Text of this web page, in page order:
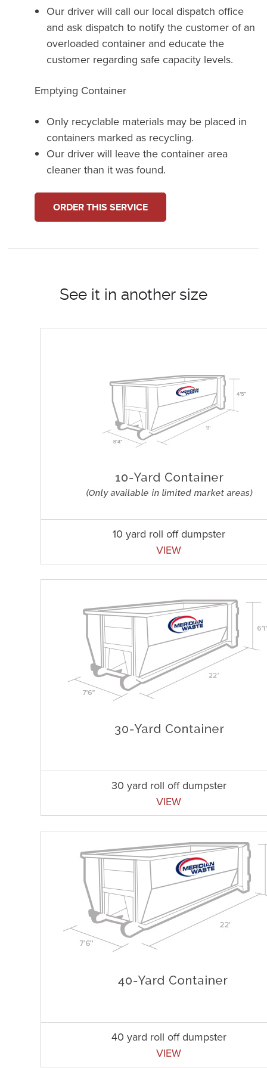
Our driver will call our local dispatch office
and ask dispatch to notify the customer of an
overloaded container and educate the
customer regarding safe capacity levels.
Emptying Container
Only recyclable materials may be placed in
containers marked as recycling.
Our driver will leave the container area
cleaner than it was found.
ORDER THIS SERVICE
See it in another size
10 yard roll off dumpster
VIEW
30 yard roll off dumpster
VIEW
40 yard roll off dumpster
VIEW